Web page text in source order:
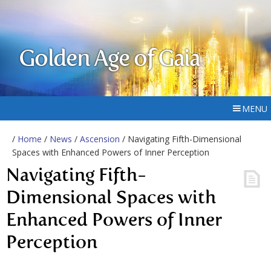
Golden Age of Gaia
MENU
/ Home / News / Ascension / Navigating Fifth-Dimensional
Spaces with Enhanced Powers of Inner Perception
Navigating Fifth-
Dimensional Spaces with
Enhanced Powers of Inner
Perception